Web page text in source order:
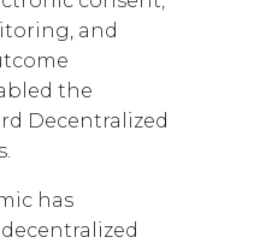
and
the
Decentralized
has